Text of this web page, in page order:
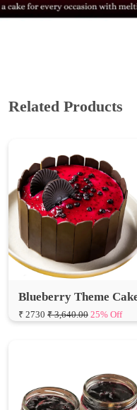
Blueberry Theme Cake
₹ 2730₹ 3,640.00 25% Off